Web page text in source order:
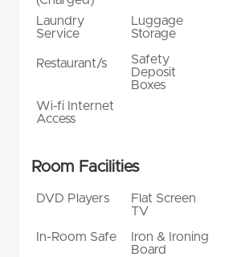
Laundry
Service
Luggage
Storage
Restaurant/s
Safety
Deposit
Boxes
Wi-fi Internet
Access
Room Facilities
DVD Players
Flat Screen
TV
In-Room Safe
Iron & Ironing
Board